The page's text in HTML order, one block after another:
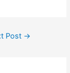
Post →